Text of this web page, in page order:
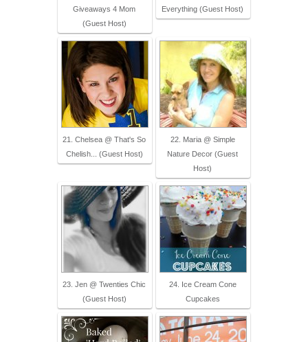
Giveaways 4 Mom
(Guest Host)
Everything (Guest Host)
21. Chelsea @ That's So
Chelish... (Guest Host)
22. Maria @ Simple
Nature Decor (Guest
Host)
23. Jen @ Twenties Chic
(Guest Host)
24. Ice Cream Cone
Cupcakes